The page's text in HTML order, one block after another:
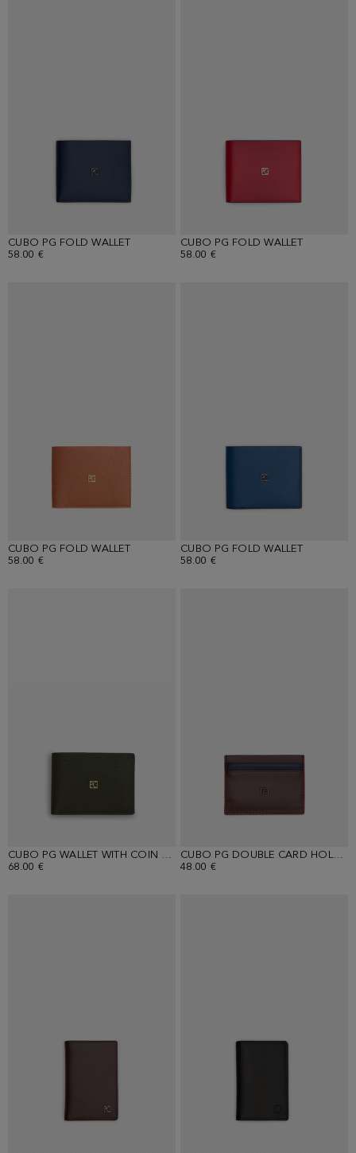
CUBO PG FOLD WALLET
58.00 €
CUBO PG FOLD WALLET
58.00 €
CUBO PG FOLD WALLET
58.00 €
CUBO PG FOLD WALLET
58.00 €
CUBO PG WALLET WITH COIN PURSE
68.00 €
CUBO PG DOUBLE CARD HOLDER
48.00 €